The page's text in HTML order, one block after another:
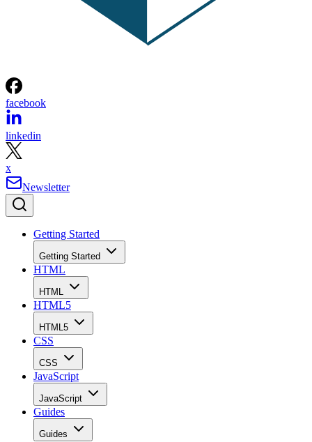
facebook
linkedin
x
Newsletter
Getting Started
Getting Started
HTML
HTML
HTML5
HTML5
CSS
CSS
JavaScript
JavaScript
Guides
Guides